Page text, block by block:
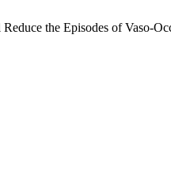
the Episodes of Vaso-